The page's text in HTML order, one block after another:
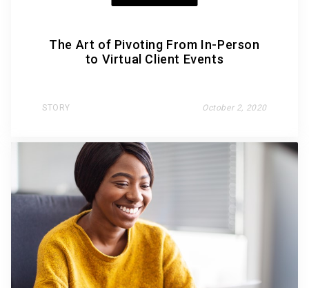
The Art of Pivoting From In-Person
to Virtual Client Events
STORY October 2, 2020